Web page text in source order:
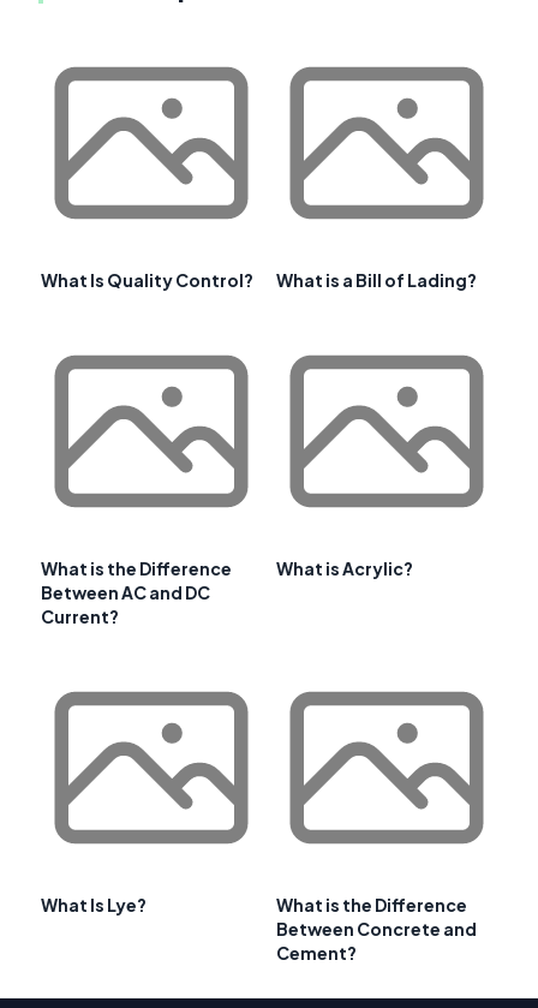
What Is Quality Control? What is a Bill of Lading?
What is the Difference
Between AC and DC
Current?
What is Acrylic?
What Is Lye?
What is the Difference
Between Concrete and
Cement?